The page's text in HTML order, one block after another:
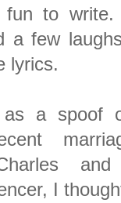
fun to write.
a few
lyrics.
as a spoof
I